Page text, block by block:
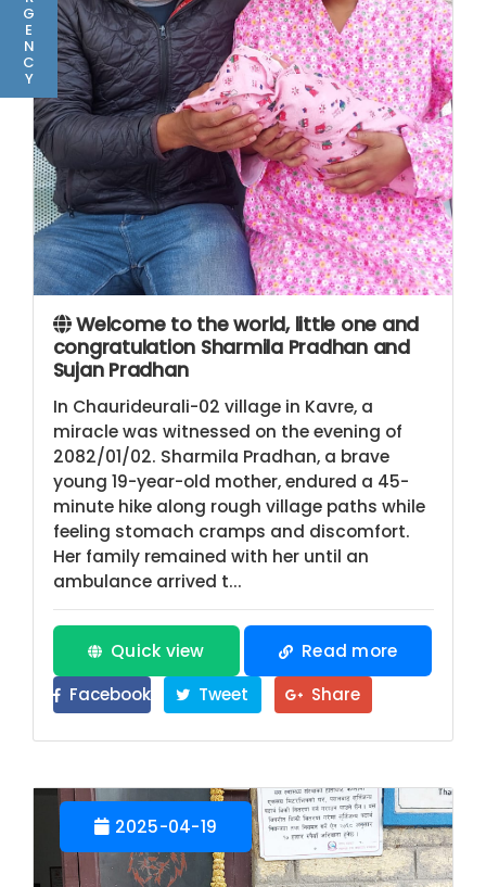
G
E
N
C
Y
Welcome to the world, little one and
congratulation Sharmila Pradhan and
Sujan Pradhan
In Chaurideurali-02 village in Kavre, a
miracle was witnessed on the evening of
2082/01/02. Sharmila Pradhan, a brave
young 19-year-old mother, endured a 45-
minute hike along rough village paths while
feeling stomach cramps and discomfort.
Her family remained with her until an
ambulance arrived t...
Quick view
Read more
Facebook
Tweet Share
2025-04-19